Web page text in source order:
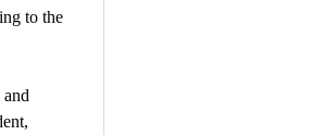
to the